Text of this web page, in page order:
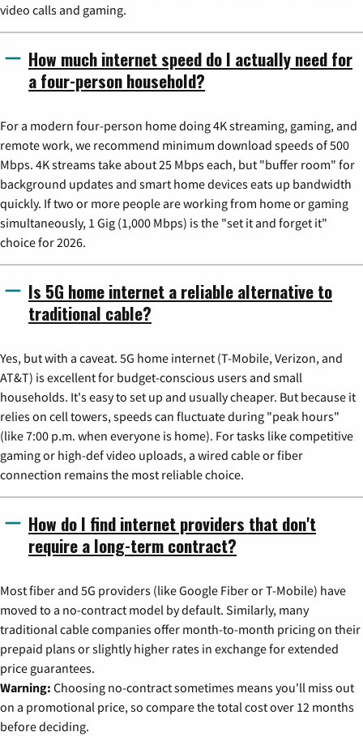
video calls and gaming.
How much internet speed do I actually need for
a four-person household?
For a modern four-person home doing 4K streaming, gaming, and
remote work, we recommend minimum download speeds of 500
Mbps. 4K streams take about 25 Mbps each, but "buffer room" for
background updates and smart home devices eats up bandwidth
quickly. If two or more people are working from home or gaming
simultaneously, 1 Gig (1,000 Mbps) is the "set it and forget it"
choice for 2026.
Is 5G home internet a reliable alternative to
traditional cable?
Yes, but with a caveat. 5G home internet (T-Mobile, Verizon, and
AT&T) is excellent for budget-conscious users and small
households. It's easy to set up and usually cheaper. But because it
relies on cell towers, speeds can fluctuate during "peak hours"
(like 7:00 p.m. when everyone is home). For tasks like competitive
gaming or high-def video uploads, a wired cable or fiber
connection remains the most reliable choice.
How do I find internet providers that don't
require a long-term contract?
Most fiber and 5G providers (like Google Fiber or T-Mobile) have
moved to a no-contract model by default. Similarly, many
traditional cable companies offer month-to-month pricing on their
prepaid plans or slightly higher rates in exchange for extended
price guarantees.
Warning: Choosing no-contract sometimes means you'll miss out
on a promotional price, so compare the total cost over 12 months
before deciding.